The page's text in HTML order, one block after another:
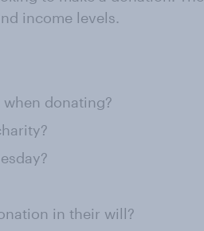
income levels.
donating?
in their will?